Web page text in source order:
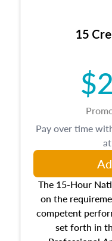
15
The 15-Hour
on the
competent
set forth in
Pay over time